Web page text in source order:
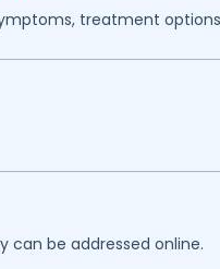
treatment
can be addressed online.